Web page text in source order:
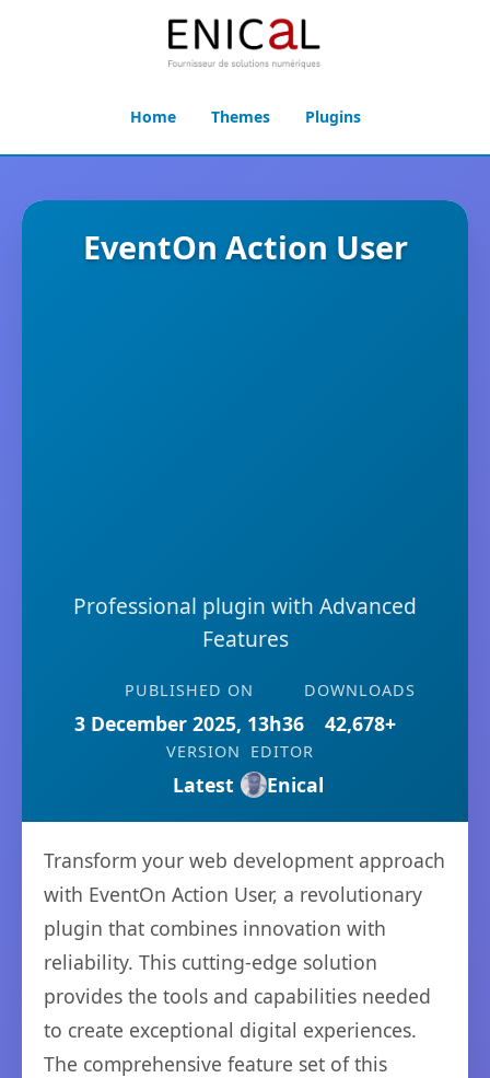
Home Themes Plugins
EventOn Action User
Professional plugin with Advanced
Features
PUBLISHED ON
3 December 2025, 13h36
DOWNLOADS
42,678+
VERSION
Latest
EDITOR
Enical
Transform your web development approach
with EventOn Action User, a revolutionary
plugin that combines innovation with
reliability. This cutting-edge solution
provides the tools and capabilities needed
to create exceptional digital experiences.
The comprehensive feature set of this